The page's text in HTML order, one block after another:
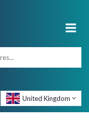
United Kingdom